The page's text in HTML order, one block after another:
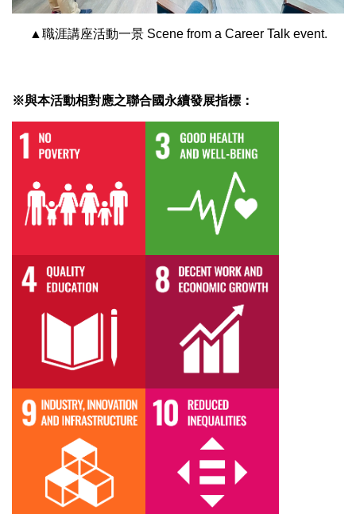
▲職涯講座活動一景 Scene from a Career Talk event.
※與本活動相對應之聯合國永續發展指標：